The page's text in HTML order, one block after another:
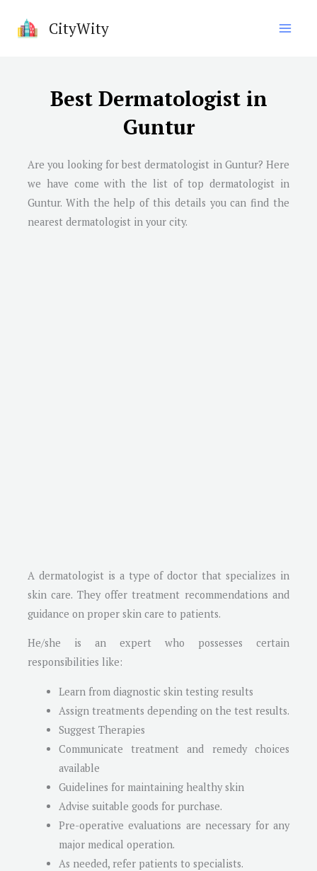
CityWity
Best Dermatologist in
Guntur
Are you looking for best dermatologist in Guntur? Here
we have come with the list of top dermatologist in
Guntur. With the help of this details you can find the
nearest dermatologist in your city.
A dermatologist is a type of doctor that specializes in
skin care. They offer treatment recommendations and
guidance on proper skin care to patients.
He/she is an expert who possesses certain
responsibilities like:
Learn from diagnostic skin testing results
Assign treatments depending on the test results.
Suggest Therapies
Communicate treatment and remedy choices
available
Guidelines for maintaining healthy skin
Advise suitable goods for purchase.
Pre-operative evaluations are necessary for any
major medical operation.
As needed, refer patients to specialists.